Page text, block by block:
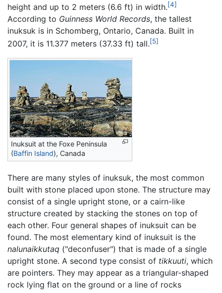
height and up to 2 meters (6.6 ft) in width.[4]
According to Guinness World Records, the tallest
inuksuk is in Schomberg, Ontario, Canada. Built in
2007, it is 11.377 meters (37.33 ft) tall.[5]
Inuksuit at the Foxe Peninsula
(Baffin Island), Canada
There are many styles of inuksuk, the most common
built with stone placed upon stone. The structure may
consist of a single upright stone, or a cairn-like
structure created by stacking the stones on top of
each other. Four general shapes of inuksuit can be
found. The most elementary kind of inuksuit is the
nalunaikkutaq ("deconfuser") that is made of a single
upright stone. A second type consist of tikkuuti, which
are pointers. They may appear as a triangular-shaped
rock lying flat on the ground or a line of rocks